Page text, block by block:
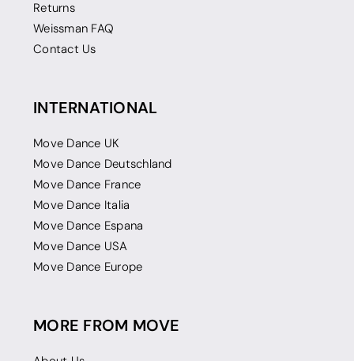
Returns
Weissman FAQ
Contact Us
INTERNATIONAL
Move Dance UK
Move Dance Deutschland
Move Dance France
Move Dance Italia
Move Dance Espana
Move Dance USA
Move Dance Europe
MORE FROM MOVE